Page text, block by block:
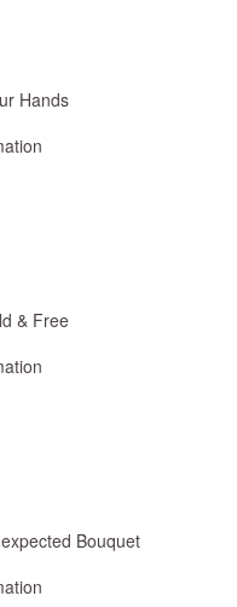
Hands
& Free
Bouquet